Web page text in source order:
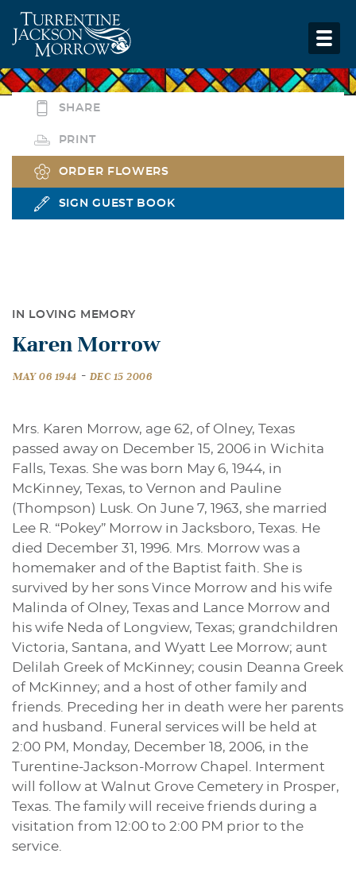
SHARE
PRINT
ORDER FLOWERS
SIGN GUEST BOOK
IN LOVING MEMORY
Karen Morrow
MAY 06 1944 - DEC 15 2006
Mrs. Karen Morrow, age 62, of Olney, Texas
passed away on December 15, 2006 in Wichita
Falls, Texas. She was born May 6, 1944, in
McKinney, Texas, to Vernon and Pauline
(Thompson) Lusk. On June 7, 1963, she married
Lee R. “Pokey” Morrow in Jacksboro, Texas. He
died December 31, 1996. Mrs. Morrow was a
homemaker and of the Baptist faith. She is
survived by her sons Vince Morrow and his wife
Malinda of Olney, Texas and Lance Morrow and
his wife Neda of Longview, Texas; grandchildren
Victoria, Santana, and Wyatt Lee Morrow; aunt
Delilah Greek of McKinney; cousin Deanna Greek
of McKinney; and a host of other family and
friends. Preceding her in death were her parents
and husband. Funeral services will be held at
2:00 PM, Monday, December 18, 2006, in the
Turentine-Jackson-Morrow Chapel. Interment
will follow at Walnut Grove Cemetery in Prosper,
Texas. The family will receive friends during a
visitation from 12:00 to 2:00 PM prior to the
service.